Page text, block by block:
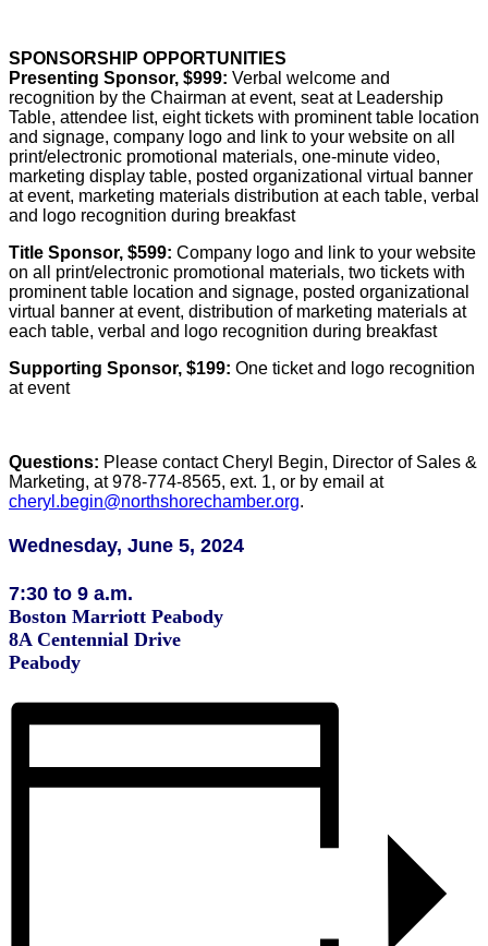
SPONSORSHIP OPPORTUNITIES
Presenting Sponsor, $999: Verbal welcome and
recognition by the Chairman at event, seat at Leadership
Table, attendee list, eight tickets with prominent table location
and signage, company logo and link to your website on all
print/electronic promotional materials, one-minute video,
marketing display table, posted organizational virtual banner
at event, marketing materials distribution at each table, verbal
and logo recognition during breakfast
Title Sponsor, $599: Company logo and link to your website
on all print/electronic promotional materials, two tickets with
prominent table location and signage, posted organizational
virtual banner at event, distribution of marketing materials at
each table, verbal and logo recognition during breakfast
Supporting Sponsor, $199: One ticket and logo recognition
at event
Questions: Please contact Cheryl Begin, Director of Sales &
Marketing, at 978-774-8565, ext. 1, or by email at
cheryl.begin@northshorechamber.org.
Wednesday, June 5, 2024
7:30 to 9 a.m.
Boston Marriott Peabody
8A Centennial Drive
Peabody